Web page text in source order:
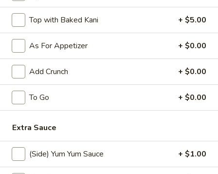
Jalapeno
BombJalapeno Bomb
Stuffed fried jalapeno w. cream cheese and krab, spicy
mayo, eel sauce
$8.50
Rock
Shrimp
(10)
Rock Shrimp (10)
$12.00
Tempura
(5)
Shrimp Tempura (5)
$10.00
Top with Baked Kani + $5.00
As For Appetizer + $0.00
Add Crunch + $0.00
To Go + $0.00
Extra Sauce
(Side) Yum Yum Sauce + $1.00